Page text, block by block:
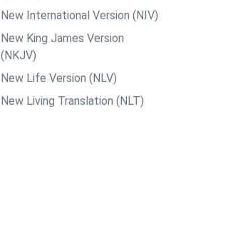
New International Version (NIV)
New King James Version
(NKJV)
New Life Version (NLV)
New Living Translation (NLT)